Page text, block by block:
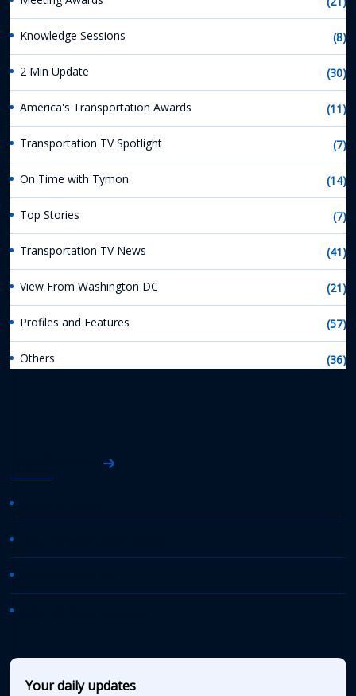
Knowledge Sessions (8)
2 Min Update (30)
America's Transportation Awards (11)
Transportation TV Spotlight (7)
On Time with Tymon (14)
Top Stories (7)
Transportation TV News (41)
View From Washington DC (21)
Profiles and Features (57)
Others (36)
Your daily updates